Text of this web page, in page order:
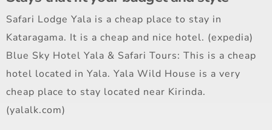
Safari Lodge Yala is a cheap place to stay in
Kataragama. It is a cheap and nice hotel. (expedia)
Blue Sky Hotel Yala & Safari Tours: This is a cheap
hotel located in Yala. Yala Wild House is a very
cheap place to stay located near Kirinda.
(yalalk.com)